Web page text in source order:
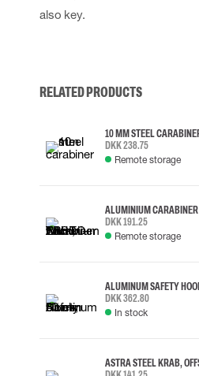
also key.
RELATED PRODUCTS
10 MM STEEL
DKK 238.75
Remote storage
ALUMINIUM
DKK 191.25
Remote storage
ALUMINUM SAFETY
DKK 362.80
In stock
ASTRA STEEL KRAB,